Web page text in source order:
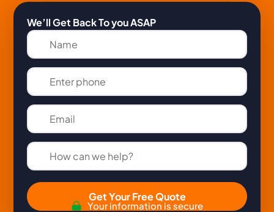
We’ll Get Back To you ASAP
Get Your Free Quote
Your information is secure